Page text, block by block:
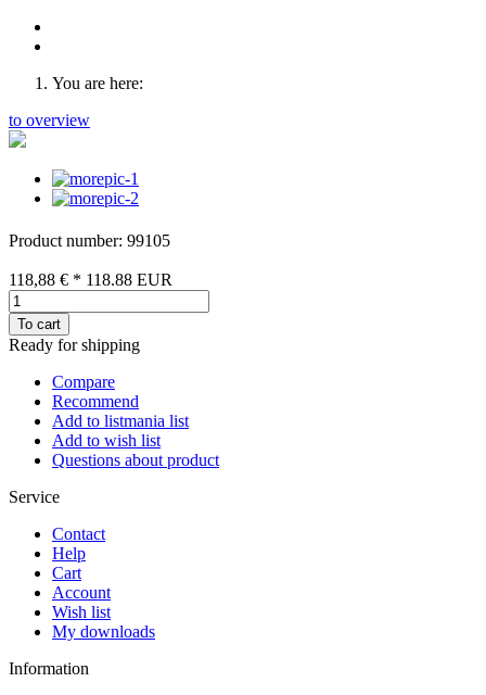
You are here:
to overview
Product number: 99105
118,88 € * 118.88 EUR
To cart
Ready for shipping
Compare
Recommend
Add to listmania list
Add to wish list
Questions about product
Service
Contact
Help
Cart
Account
Wish list
My downloads
Information